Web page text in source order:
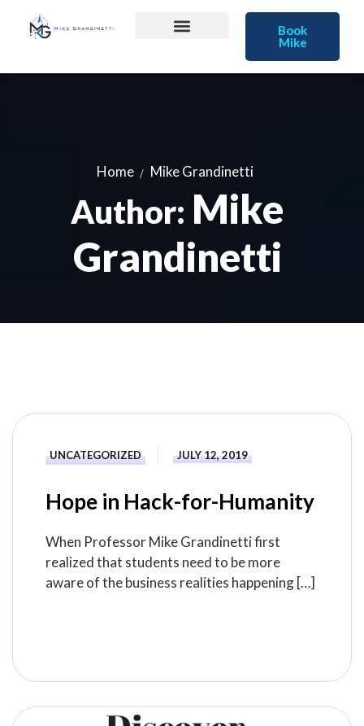
Book
Mike
Home Mike Grandinetti
Author: Mike
Grandinetti
UNCATEGORIZED JULY 12, 2019
Hope in Hack-for-Humanity
When Professor Mike Grandinetti first
realized that students need to be more
aware of the business realities happening […]